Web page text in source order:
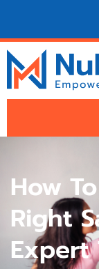
How
Right
Expert